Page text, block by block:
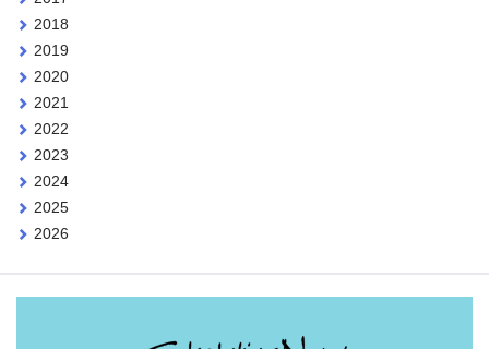
2018
2019
2020
2021
2022
2023
2024
2025
2026